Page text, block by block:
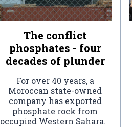
The conflict
phosphates - four
decades of plunder
For over 40 years, a
Moroccan state-owned
company has exported
phosphate rock from
occupied Western Sahara.